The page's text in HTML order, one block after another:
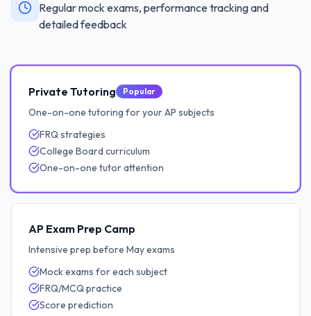
Regular mock exams, performance tracking and
detailed feedback
Private Tutoring Popular
One-on-one tutoring for your AP subjects
FRQ strategies
College Board curriculum
One-on-one tutor attention
AP Exam Prep Camp
Intensive prep before May exams
Mock exams for each subject
FRQ/MCQ practice
Score prediction